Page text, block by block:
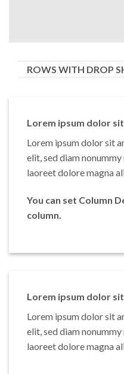
ROWS WITH DROP
Lorem ipsum dolor
Lorem ipsum dolor sit
elit, sed diam
laoreet dolore magna
You can set Column
column.
Lorem ipsum dolor
Lorem ipsum dolor sit
elit, sed diam
laoreet dolore magna